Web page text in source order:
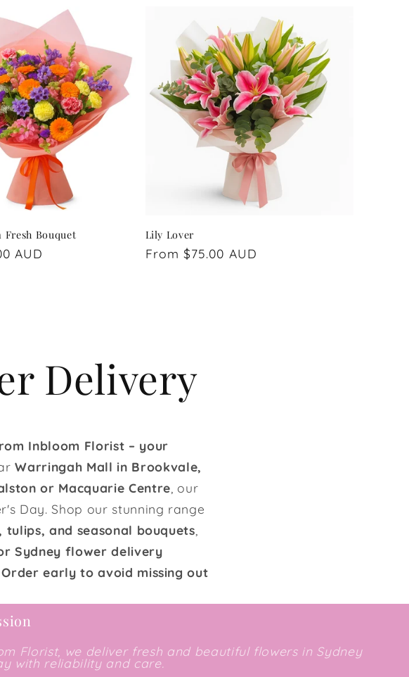
Bouquet
AUD
Lily Lover
Regular
From $75.00 AUD
Delivery
Inbloom Florist – your
Warringah Mall in Brookvale,
or Macquarie Centre , our
Day. Shop our stunning range
tulips, and seasonal bouquets
Sydney flower delivery
Order early to avoid missing out
Florist, we deliver fresh and beautiful flowers in Sydney
with reliability and care.